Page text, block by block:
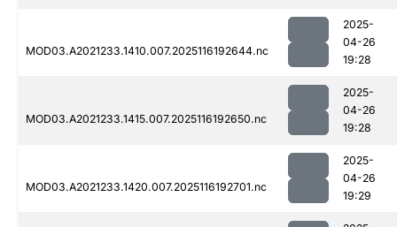
MOD03.A2021233.1410.007.2025116192644.nc
2025-
04-26
19:28
MOD03.A2021233.1415.007.2025116192650.nc
2025-
04-26
19:28
MOD03.A2021233.1420.007.2025116192701.nc
2025-
04-26
19:29